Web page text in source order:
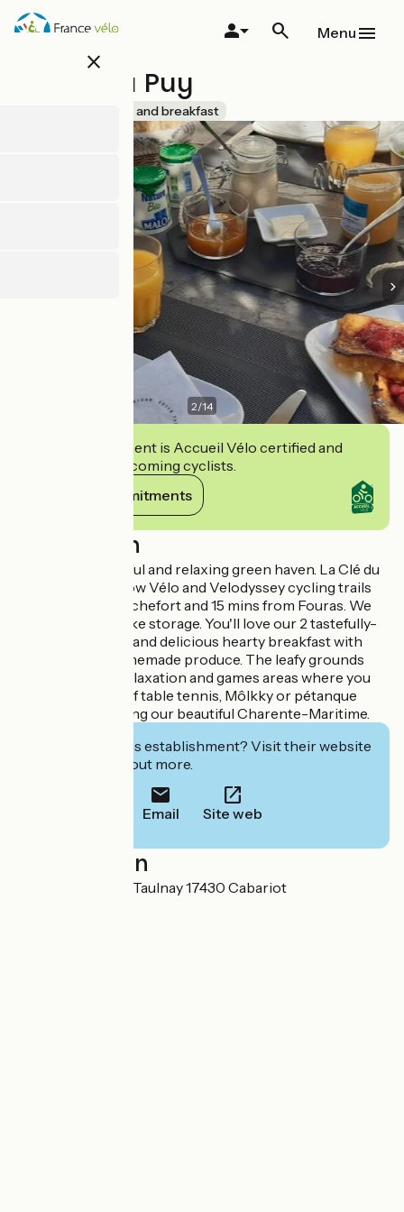
Skip
close
Menu
La Clé du Puy
Bed and breakfast
2/14
This establishment is Accueil Vélo certified and
commits to welcoming cyclists.
View its commitments
Description
Join us in a peaceful and relaxing green haven. La Clé du
Puy lies on the Flow Vélo and Velodyssey cycling trails
on the edge of Rochefort and 15 mins from Fouras. We
provide secure bike storage. You'll love our 2 tastefully-
decorated rooms and delicious hearty breakfast with
fresh, local or homemade produce. The leafy grounds
provide several relaxation and games areas where you
can play a round of table tennis, Môlkky or pétanque
after a day exploring our beautiful Charente-Maritime.
Interested in this establishment? Visit their website
to book or find out more.
Email Site web
Localisation
20 rue Hugues de Taulnay 17430 Cabariot